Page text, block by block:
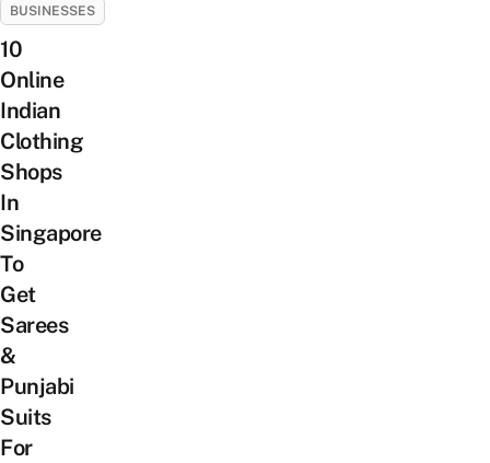
BUSINESSES
10
Online
Indian
Clothing
Shops
In
Singapore
To
Get
Sarees
&
Punjabi
Suits
For